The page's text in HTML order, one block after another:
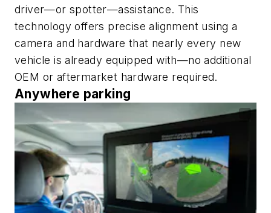
driver—or spotter—assistance. This
technology offers precise alignment using a
camera and hardware that nearly every new
vehicle is already equipped with—no additional
OEM or aftermarket hardware required.
Anywhere parking